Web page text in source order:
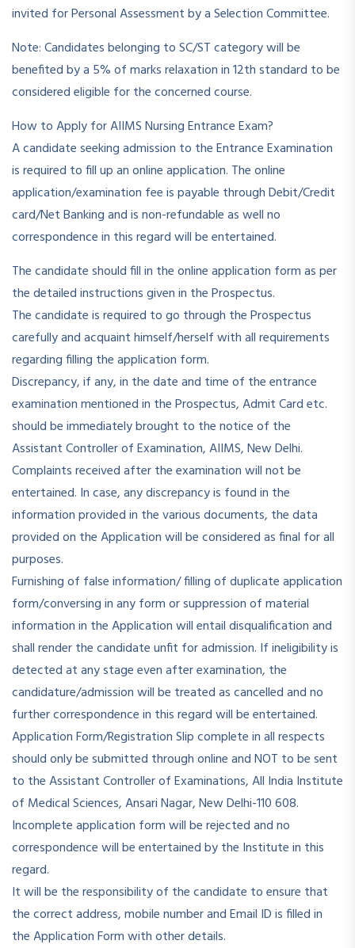
invited for Personal Assessment by a Selection Committee.
Note: Candidates belonging to SC/ST category will be
benefited by a 5% of marks relaxation in 12th standard to be
considered eligible for the concerned course.
How to Apply for AIIMS Nursing Entrance Exam?
A candidate seeking admission to the Entrance Examination
is required to fill up an online application. The online
application/examination fee is payable through Debit/Credit
card/Net Banking and is non-refundable as well no
correspondence in this regard will be entertained.
The candidate should fill in the online application form as per
the detailed instructions given in the Prospectus.
The candidate is required to go through the Prospectus
carefully and acquaint himself/herself with all requirements
regarding filling the application form.
Discrepancy, if any, in the date and time of the entrance
examination mentioned in the Prospectus, Admit Card etc.
should be immediately brought to the notice of the
Assistant Controller of Examination, AIIMS, New Delhi.
Complaints received after the examination will not be
entertained. In case, any discrepancy is found in the
information provided in the various documents, the data
provided on the Application will be considered as final for all
purposes.
Furnishing of false information/ filling of duplicate application
form/conversing in any form or suppression of material
information in the Application will entail disqualification and
shall render the candidate unfit for admission. If ineligibility is
detected at any stage even after examination, the
candidature/admission will be treated as cancelled and no
further correspondence in this regard will be entertained.
Application Form/Registration Slip complete in all respects
should only be submitted through online and NOT to be sent
to the Assistant Controller of Examinations, All India Institute
of Medical Sciences, Ansari Nagar, New Delhi-110 608.
Incomplete application form will be rejected and no
correspondence will be entertained by the Institute in this
regard.
It will be the responsibility of the candidate to ensure that
the correct address, mobile number and Email ID is filled in
the Application Form with other details.